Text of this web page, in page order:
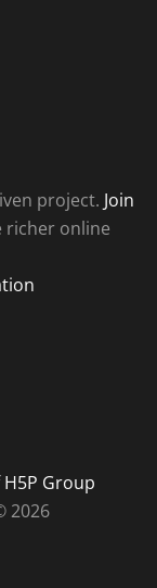
project. Join
richer online
H5P Group
2026